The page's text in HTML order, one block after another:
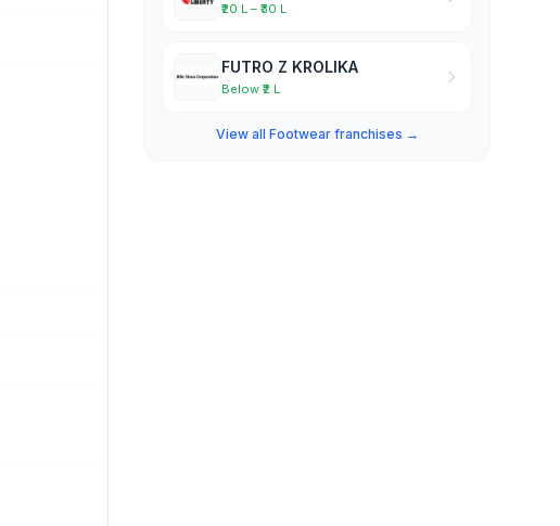
₹20 L – ₹30 L
FUTRO Z KROLIKA
Below ₹2 L
View all Footwear franchises →